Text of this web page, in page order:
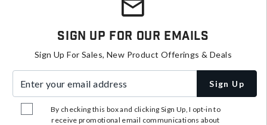
Sign Up For Our Emails
Sign Up For Sales, New Product Offerings & Deals
Sign Up
By checking this box and clicking Sign Up, I opt-in to
receive promotional email communications about